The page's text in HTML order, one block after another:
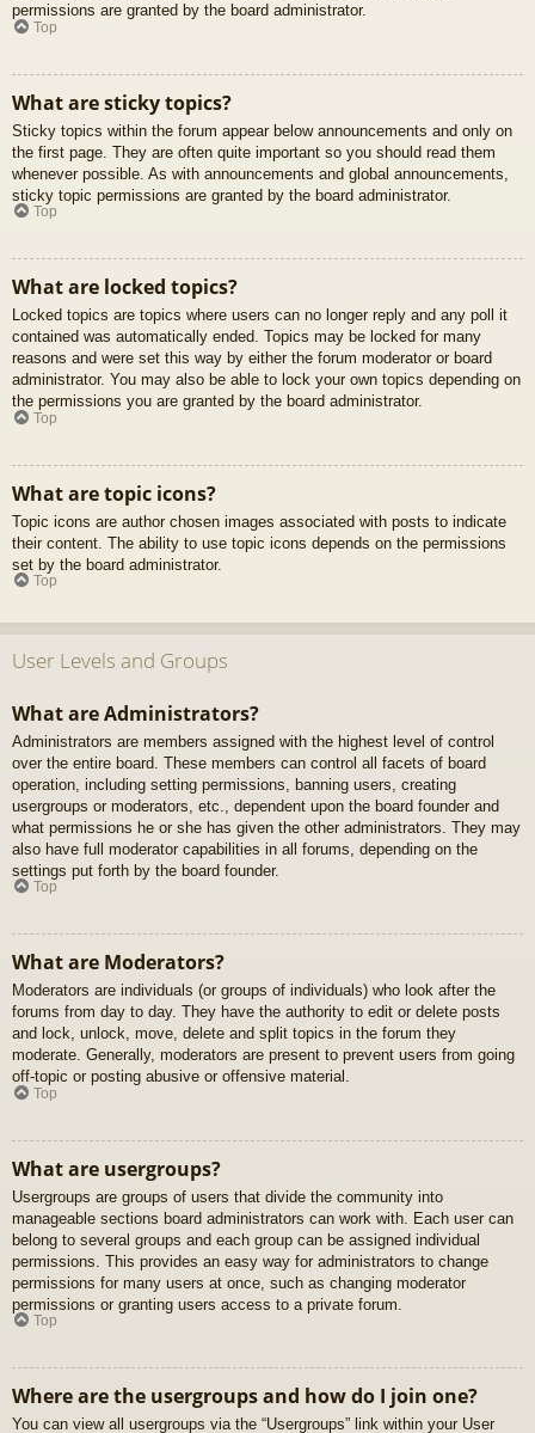
permissions are granted by the board administrator.
Top
What are sticky topics?
Sticky topics within the forum appear below announcements and only on
the first page. They are often quite important so you should read them
whenever possible. As with announcements and global announcements,
sticky topic permissions are granted by the board administrator.
Top
What are locked topics?
Locked topics are topics where users can no longer reply and any poll it
contained was automatically ended. Topics may be locked for many
reasons and were set this way by either the forum moderator or board
administrator. You may also be able to lock your own topics depending on
the permissions you are granted by the board administrator.
Top
What are topic icons?
Topic icons are author chosen images associated with posts to indicate
their content. The ability to use topic icons depends on the permissions
set by the board administrator.
Top
User Levels and Groups
What are Administrators?
Administrators are members assigned with the highest level of control
over the entire board. These members can control all facets of board
operation, including setting permissions, banning users, creating
usergroups or moderators, etc., dependent upon the board founder and
what permissions he or she has given the other administrators. They may
also have full moderator capabilities in all forums, depending on the
settings put forth by the board founder.
Top
What are Moderators?
Moderators are individuals (or groups of individuals) who look after the
forums from day to day. They have the authority to edit or delete posts
and lock, unlock, move, delete and split topics in the forum they
moderate. Generally, moderators are present to prevent users from going
off-topic or posting abusive or offensive material.
Top
What are usergroups?
Usergroups are groups of users that divide the community into
manageable sections board administrators can work with. Each user can
belong to several groups and each group can be assigned individual
permissions. This provides an easy way for administrators to change
permissions for many users at once, such as changing moderator
permissions or granting users access to a private forum.
Top
Where are the usergroups and how do I join one?
You can view all usergroups via the “Usergroups” link within your User